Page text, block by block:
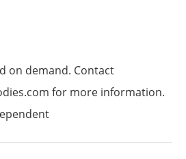
on demand. Contact
for more information.